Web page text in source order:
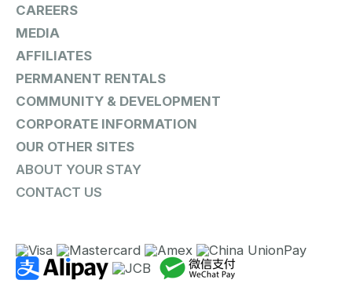
CAREERS
MEDIA
AFFILIATES
PERMANENT RENTALS
COMMUNITY & DEVELOPMENT
CORPORATE INFORMATION
OUR OTHER SITES
ABOUT YOUR STAY
CONTACT US